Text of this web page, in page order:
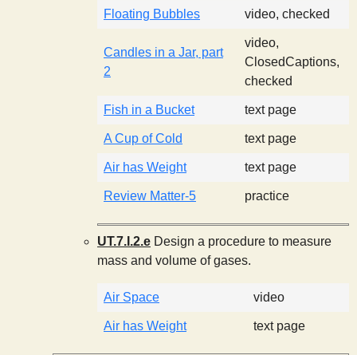
Floating Bubbles video, checked
Candles in a Jar, part
2
video,
ClosedCaptions,
checked
Fish in a Bucket text page
A Cup of Cold text page
Air has Weight text page
Review Matter-5 practice
UT.7.I.2.e Design a procedure to measure
mass and volume of gases.
Air Space video
Air has Weight text page